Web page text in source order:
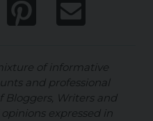
of informative
and professional
Bloggers, Writers and
expressed in